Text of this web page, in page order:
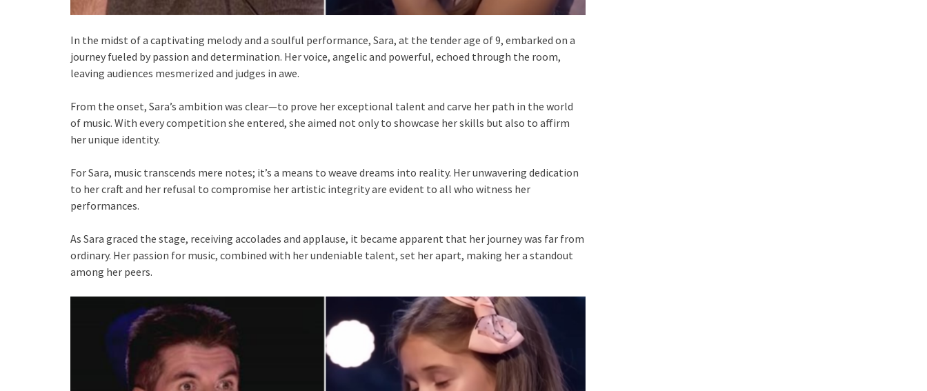
In the midst of a captivating melody and a soulful performance, Sara, at the tender age of 9, embarked on a
journey fueled by passion and determination. Her voice, angelic and powerful, echoed through the room,
leaving audiences mesmerized and judges in awe.
From the onset, Sara’s ambition was clear—to prove her exceptional talent and carve her path in the world
of music. With every competition she entered, she aimed not only to showcase her skills but also to affirm
her unique identity.
For Sara, music transcends mere notes; it’s a means to weave dreams into reality. Her unwavering dedication
to her craft and her refusal to compromise her artistic integrity are evident to all who witness her
performances.
As Sara graced the stage, receiving accolades and applause, it became apparent that her journey was far from
ordinary. Her passion for music, combined with her undeniable talent, set her apart, making her a standout
among her peers.